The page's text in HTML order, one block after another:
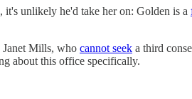
unlikely he'd take her on: Golden is a
Janet Mills, who cannot seek a third
about this office specifically.